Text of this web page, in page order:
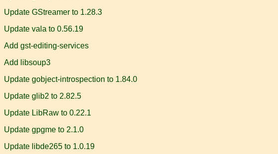
Update GStreamer to 1.28.3
Update vala to 0.56.19
Add gst-editing-services
Add libsoup3
Update gobject-introspection to 1.84.0
Update glib2 to 2.82.5
Update LibRaw to 0.22.1
Update gpgme to 2.1.0
Update libde265 to 1.0.19